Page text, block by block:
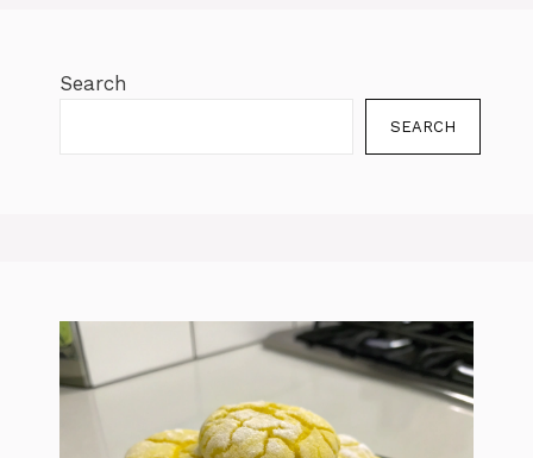
Search
SEARCH